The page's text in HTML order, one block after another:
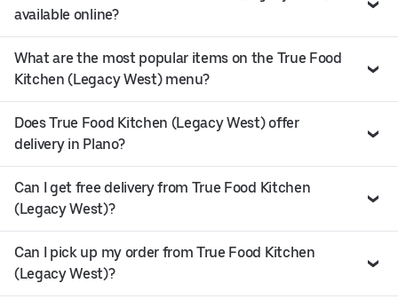
available online?
What are the most popular items on the True Food
Kitchen (Legacy West) menu?
Does True Food Kitchen (Legacy West) offer
delivery in Plano?
Can I get free delivery from True Food Kitchen
(Legacy West)?
Can I pick up my order from True Food Kitchen
(Legacy West)?